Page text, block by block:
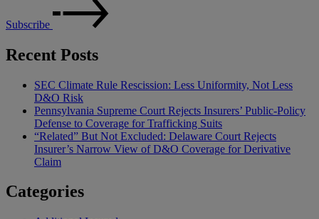
Subscribe
Recent Posts
SEC Climate Rule Rescission: Less Uniformity, Not Less
D&O Risk
Pennsylvania Supreme Court Rejects Insurers’ Public-Policy
Defense to Coverage for Trafficking Suits
“Related” But Not Excluded: Delaware Court Rejects
Insurer’s Narrow View of D&O Coverage for Derivative
Claim
Categories